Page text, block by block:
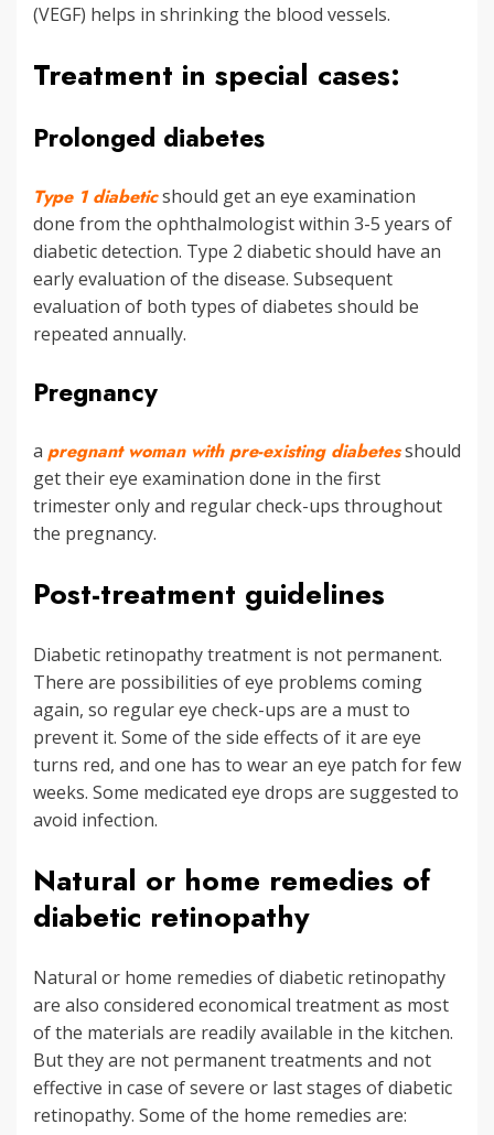
(VEGF) helps in shrinking the blood vessels.
Treatment in special cases:
Prolonged diabetes
Type 1 diabeticshould get an eye examination
done from the ophthalmologist within 3-5 years of
diabetic detection. Type 2 diabetic should have an
early evaluation of the disease. Subsequent
evaluation of both types of diabetes should be
repeated annually.
Pregnancy
a pregnant woman with pre-existing diabetesshould
get their eye examination done in the first
trimester only and regular check-ups throughout
the pregnancy.
Post-treatment guidelines
Diabetic retinopathy treatment is not permanent.
There are possibilities of eye problems coming
again, so regular eye check-ups are a must to
prevent it. Some of the side effects of it are eye
turns red, and one has to wear an eye patch for few
weeks. Some medicated eye drops are suggested to
avoid infection.
Natural or home remedies of
diabetic retinopathy
Natural or home remedies of diabetic retinopathy
are also considered economical treatment as most
of the materials are readily available in the kitchen.
But they are not permanent treatments and not
effective in case of severe or last stages of diabetic
retinopathy. Some of the home remedies are: